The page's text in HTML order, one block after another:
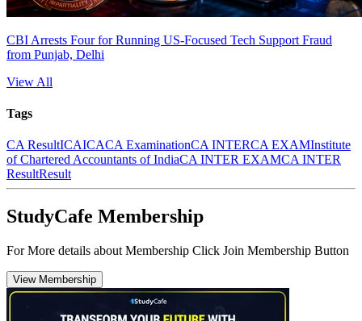
CBI Arrests Four for Running US-Focused Tech Support Fraud
from Punjab, Delhi
View All
Tags
CA ResultICAICACA ExaminationCA INTERCA EXAMInstitute
of Chartered Accountants of IndiaCA INTER EXAMCA INTER
ResultResult
StudyCafe Membership
For More details about Membership Click Join Membership Button
View Membership